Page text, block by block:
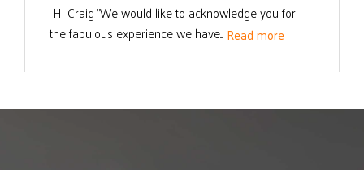
Hi Craig "We would like to acknowledge you for
the fabulous experience we have... Read more